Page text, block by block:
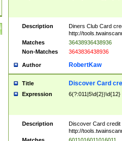
Description
Diners Club Card
http://
Matches
36438936438936
Non-Matches
3643836438936
Author RobertKaw
Title Discover Card
Expression 6(?:011|5\d{2})\d{12}
Description
Discover Card credit
http://